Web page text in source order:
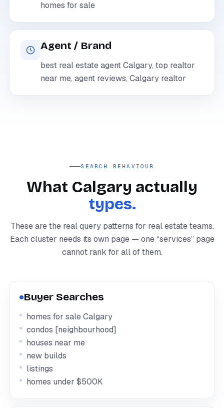
homes for sale
Agent / Brand
best real estate agent Calgary, top realtor
near me, agent reviews, Calgary realtor
SEARCH BEHAVIOUR
What Calgary actually
types.
These are the real query patterns for real estate teams.
Each cluster needs its own page — one “services” page
cannot rank for all of them.
Buyer Searches
homes for sale Calgary
condos [neighbourhood]
houses near me
new builds
listings
homes under $500K